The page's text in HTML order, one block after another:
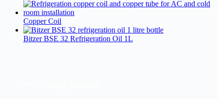
Copper Coil
Bitzer BSE 32 Refrigeration Oil 1L